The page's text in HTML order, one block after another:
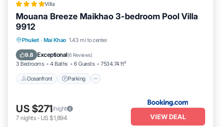
Villa
Mouana Breeze Maikhao 3-bedroom Pool Villa
9912
Phuket · Mai Khao 1.43 mi to center
9.8 Exceptional(6 Reviews)
3 Bedrooms 4 Baths 6 Guests 7534.74 ft²
Oceanfront Parking
Oceanfront Parking
Ocean View
US $271/night
7 nights- US $1,894 VIEW DEAL